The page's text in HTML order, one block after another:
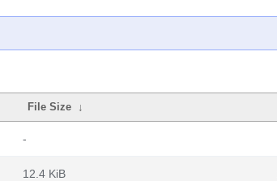
File Size ↓
-
12.4 KiB